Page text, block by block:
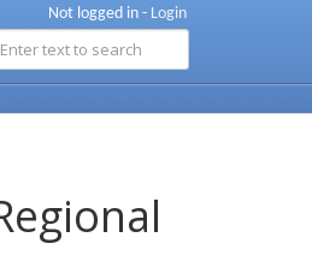
Not logged in - Login